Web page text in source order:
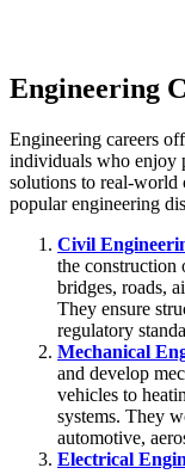
Engineering
Engineering careers
individuals who enjoy
solutions to real-world
popular engineering
Civil
the construction
bridges, roads,
They ensure
regulatory
Mechanical
and develop
vehicles to
systems. They
automotive,
Electrical